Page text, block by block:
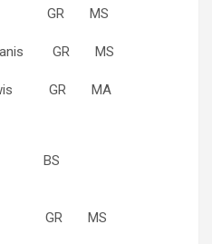
Koller GR MS
Fanis GR MS
Lewis GR MA
Hobbs BS
DiTringo GR MS